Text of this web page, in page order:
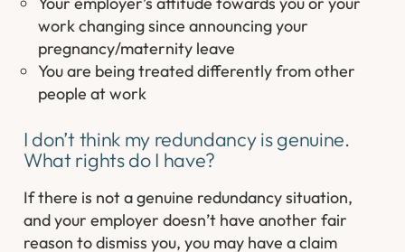
work changing since announcing your
pregnancy/maternity leave
You are being treated differently from other
people at work
I don’t think my redundancy is genuine.
What rights do I have?
If there is not a genuine redundancy situation,
and your employer doesn’t have another fair
reason to dismiss you, you may have a claim